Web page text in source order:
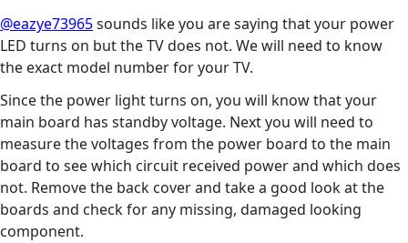
@eazye73965sounds like you are saying that your power
LED turns on but the TV does not. We will need to know
the exact model number for your TV.
Since the power light turns on, you will know that your
main board has standby voltage. Next you will need to
measure the voltages from the power board to the main
board to see which circuit received power and which does
not. Remove the back cover and take a good look at the
boards and check for any missing, damaged looking
component.